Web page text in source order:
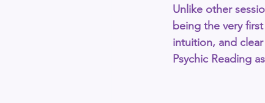
Unlike other
being the very
intuition, and
Psychic Reading